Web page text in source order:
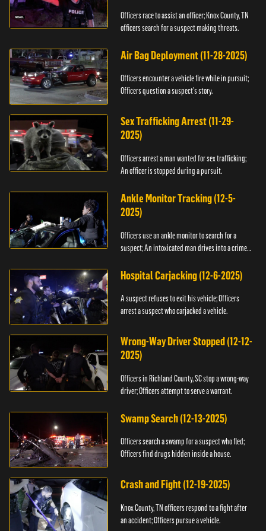
Officers race to assist an officer; Knox County, TN
officers search for a suspect making threats.
Air Bag Deployment (11-28-2025)
Officers encounter a vehicle fire while in pursuit;
Officers question a suspect’s story.
Sex Trafficking Arrest (11-29-
2025)
Officers arrest a man wanted for sex trafficking;
An officer is stopped during a pursuit.
Ankle Monitor Tracking (12-5-
2025)
Officers use an ankle monitor to search for a
suspect; An intoxicated man drives into a crime
Hospital Carjacking (12-6-2025)
A suspect refuses to exit his vehicle; Officers
arrest a suspect who carjacked a vehicle.
Wrong-Way Driver Stopped (12-12-
2025)
Officers in Richland County, SC stop a wrong-way
driver; Officers attempt to serve a warrant.
Swamp Search (12-13-2025)
Officers search a swamp for a suspect who fled;
Officers find drugs hidden inside a house.
Crash and Fight (12-19-2025)
Knox County, TN officers respond to a fight after
an accident; Officers pursue a vehicle.